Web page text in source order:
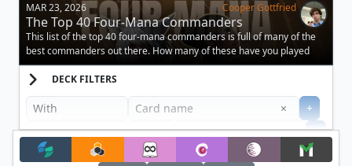
MAR 23, 2026 Cooper Gottfried
The Top 40 Four-Mana Commanders
This list of the top 40 four-mana commanders is full of many of the
best commanders out there. How many of these have you played
against?
DECK FILTERS
× Clear
+
+
Filter